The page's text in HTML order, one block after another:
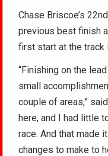
Chase Briscoe’s
previous best finish
first start at the track
“Finishing on the
small
couple of areas,”
here, and I had little
race. And that made
changes to make to